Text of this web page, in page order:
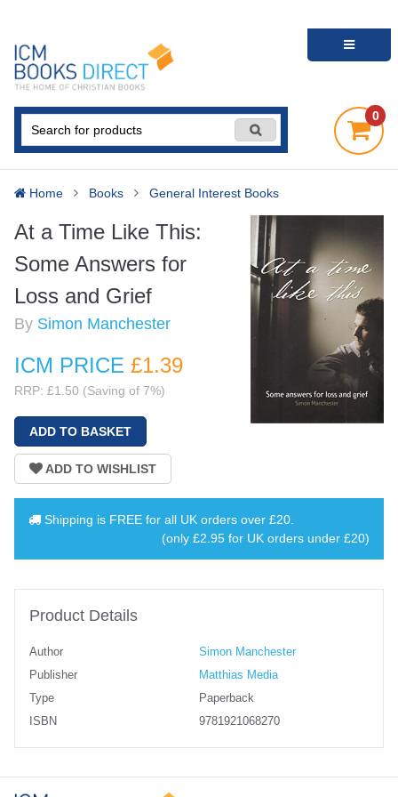
0
Home Books General Interest Books
At a Time Like This:
Some Answers for
Loss and Grief
By Simon Manchester
ICM PRICE £1.39
RRP: £1.50 (Saving of 7%)
Shipping is FREE for all UK orders over £20
(only £2.95 for UK orders under £20)
Product Details
Author
Simon Manchester
Publisher
Matthias Media
Type
Paperback
ISBN
9781921068270